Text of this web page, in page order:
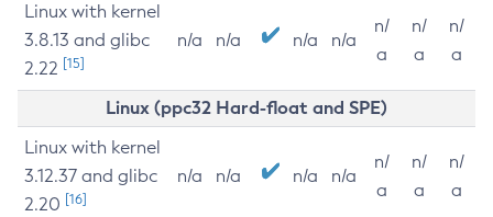
Linux with kernel
3.8.13 and glibc
2.22 [15]
n/a n/a n/a n/a
n/
a
n/
a
n/
a
Linux (ppc32 Hard-float and SPE)
Linux with kernel
3.12.37 and glibc
2.20 [16]
n/a n/a n/a n/a
n/
a
n/
a
n/
a